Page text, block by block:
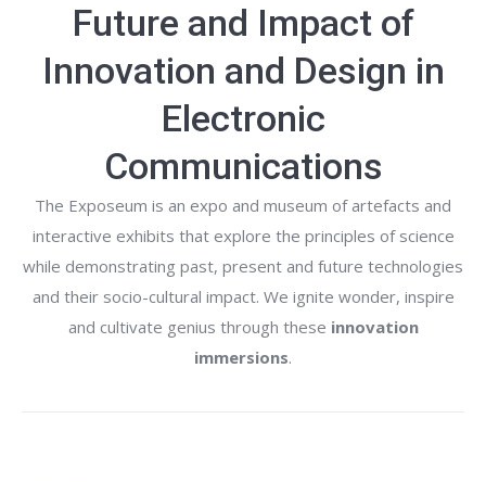
Future and Impact of
Innovation and Design in
Electronic
Communications
The Exposeum is an expo and museum of artefacts and
interactive exhibits that explore the principles of science
while demonstrating past, present and future technologies
and their socio-cultural impact. We ignite wonder, inspire
and cultivate genius through these innovation
immersions.